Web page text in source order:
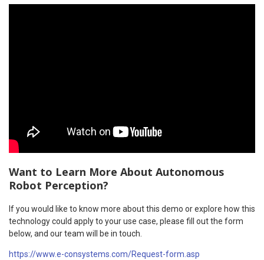
Want to Learn More About Autonomous
Robot Perception?
If you would like to know more about this demo or explore how this
technology could apply to your use case, please fill out the form
below, and our team will be in touch.
https://www.e-consystems.com/Request-form.asp